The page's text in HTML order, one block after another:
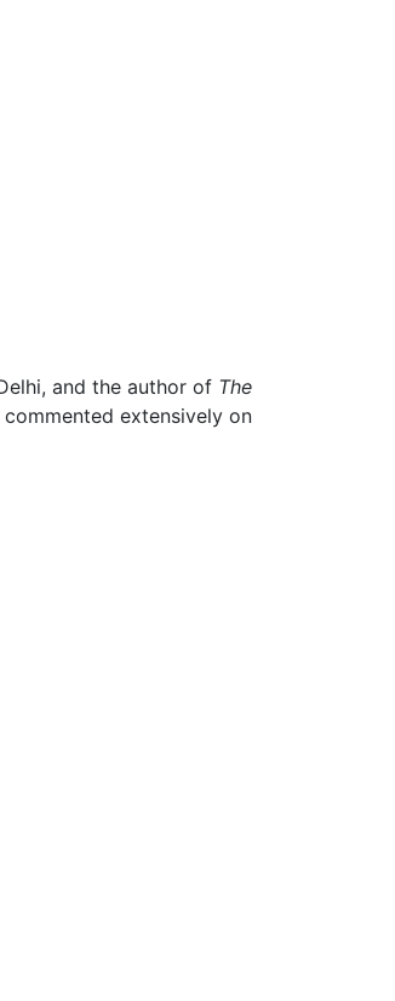
and the author of The
extensively on